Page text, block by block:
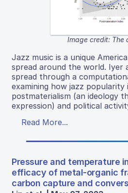
Image credit: The
Jazz music is a unique
spread around the world. Iyer
spread through a
examining how jazz
postmaterialism (an ideology
expression) and political
Read More...
Pressure and temperature
efficacy of metal-organic
carbon capture and